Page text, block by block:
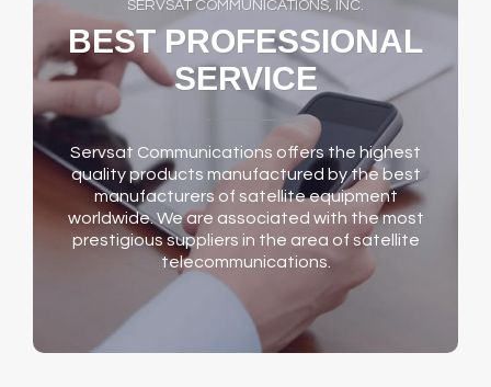
SERVSAT COMMUNICATIONS, INC.
BEST PROFESSIONAL
SERVICE
Servsat Communications offers the highest
quality products manufactured by the best
manufacturers of satellite equipment
worldwide. We are associated with the most
prestigious suppliers in the area of satellite
telecommunications.